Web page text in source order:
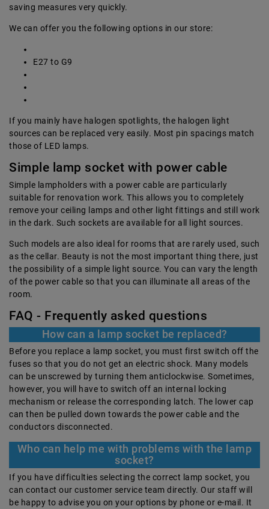
saving measures very quickly.
We can offer you the following options in our store:
E27 to G9
If you mainly have halogen spotlights, the halogen light
sources can be replaced very easily. Most pin spacings match
those of LED lamps.
Simple lamp socket with power cable
Simple lampholders with a power cable are particularly
suitable for renovation work. This allows you to completely
remove your ceiling lamps and other light fittings and still work
in the dark. Such sockets are available for all light sources.
Such models are also ideal for rooms that are rarely used, such
as the cellar. Beauty is not the most important thing there, just
the possibility of a simple light source. You can vary the length
of the power cable so that you can illuminate all areas of the
room.
FAQ - Frequently asked questions
How can a lamp socket be replaced?
Before you replace a lamp socket, you must first switch off the
fuses so that you do not get an electric shock. Many models
can be unscrewed by turning them anticlockwise. Sometimes,
however, you will have to switch off an internal locking
mechanism or release the corresponding latch. The lower cap
can then be pulled down towards the power cable and the
conductors disconnected.
Who can help me with problems with the lamp
socket?
If you have difficulties selecting the correct lamp socket, you
can contact our customer service team directly. Our staff will
be happy to advise you on your options by phone or e-mail. It